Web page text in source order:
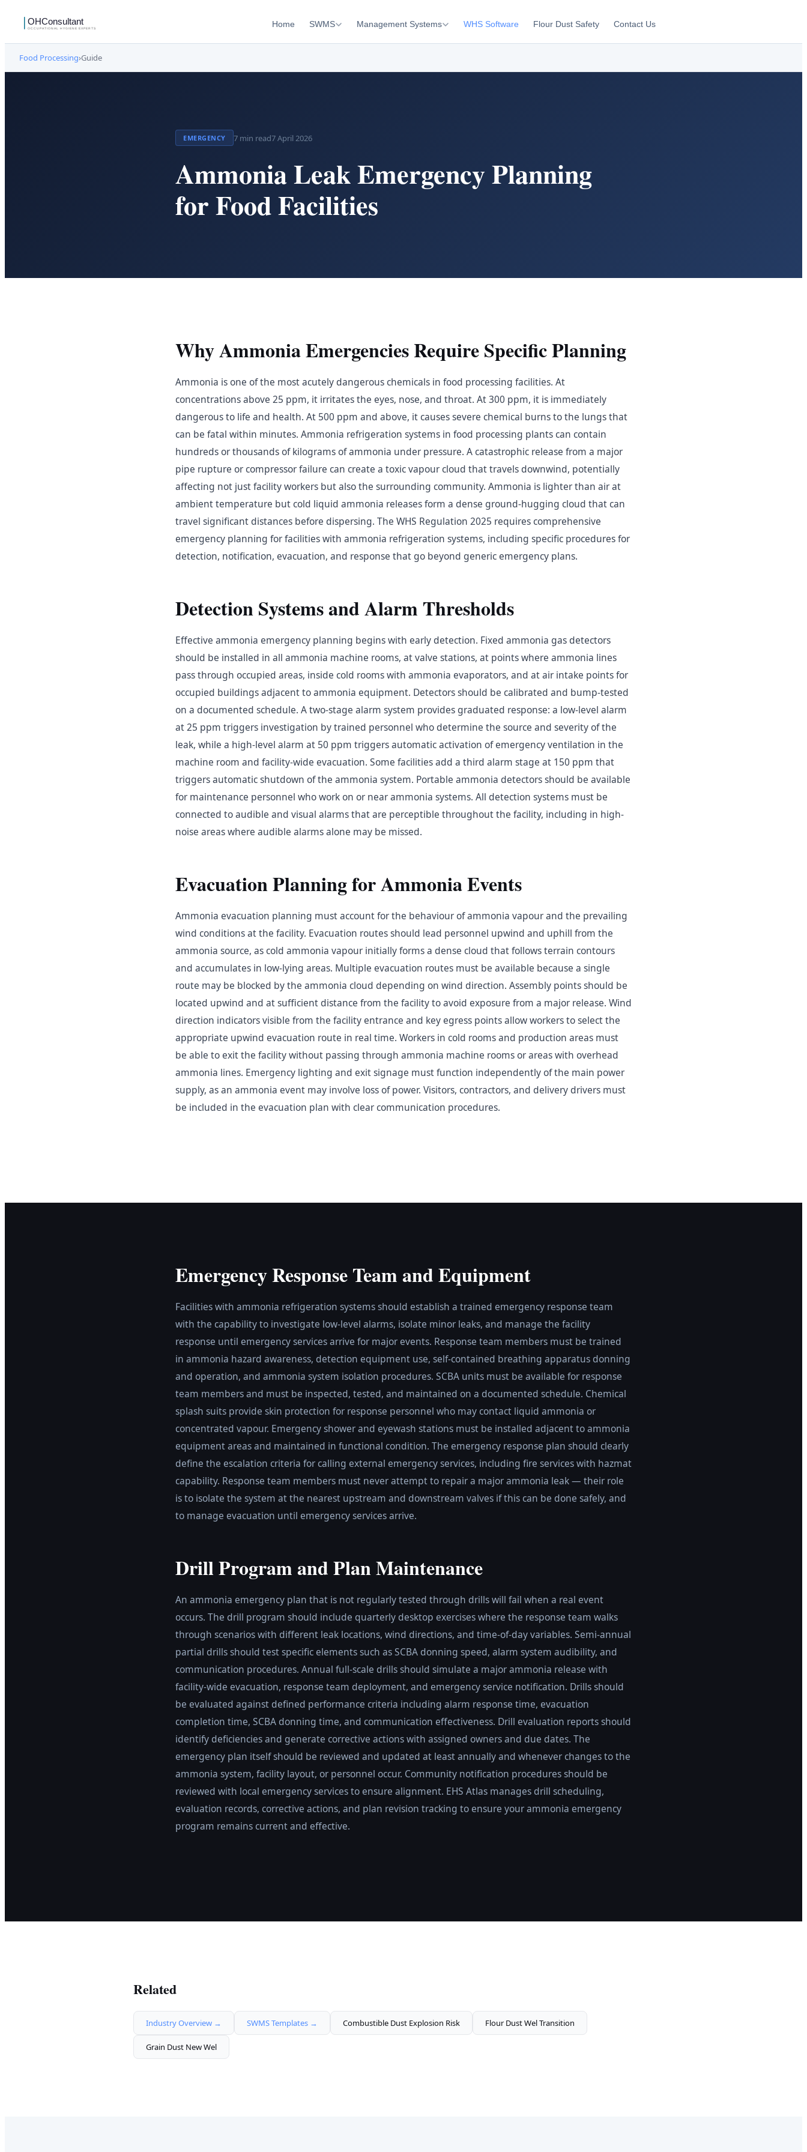
Home SWMS Management Systems WHS Software Flour Dust Safety Contact Us
Food Processing›Guide
EMERGENCY 7min read7 April 2026
Ammonia Leak Emergency Planning
for Food Facilities
Why Ammonia Emergencies Require Specific Planning
Ammonia is one of the most acutely dangerous chemicals in food processing facilities. At
concentrations above 25 ppm, it irritates the eyes, nose, and throat. At 300 ppm, it is immediately
dangerous to life and health. At 500 ppm and above, it causes severe chemical burns to the lungs that
can be fatal within minutes. Ammonia refrigeration systems in food processing plants can contain
hundreds or thousands of kilograms of ammonia under pressure. A catastrophic release from a major
pipe rupture or compressor failure can create a toxic vapour cloud that travels downwind, potentially
affecting not just facility workers but also the surrounding community. Ammonia is lighter than air at
ambient temperature but cold liquid ammonia releases form a dense ground-hugging cloud that can
travel significant distances before dispersing. The WHS Regulation 2025 requires comprehensive
emergency planning for facilities with ammonia refrigeration systems, including specific procedures for
detection, notification, evacuation, and response that go beyond generic emergency plans.
Detection Systems and Alarm Thresholds
Effective ammonia emergency planning begins with early detection. Fixed ammonia gas detectors
should be installed in all ammonia machine rooms, at valve stations, at points where ammonia lines
pass through occupied areas, inside cold rooms with ammonia evaporators, and at air intake points for
occupied buildings adjacent to ammonia equipment. Detectors should be calibrated and bump-tested
on a documented schedule. A two-stage alarm system provides graduated response: a low-level alarm
at 25 ppm triggers investigation by trained personnel who determine the source and severity of the
leak, while a high-level alarm at 50 ppm triggers automatic activation of emergency ventilation in the
machine room and facility-wide evacuation. Some facilities add a third alarm stage at 150 ppm that
triggers automatic shutdown of the ammonia system. Portable ammonia detectors should be available
for maintenance personnel who work on or near ammonia systems. All detection systems must be
connected to audible and visual alarms that are perceptible throughout the facility, including in high-
noise areas where audible alarms alone may be missed.
Evacuation Planning for Ammonia Events
Ammonia evacuation planning must account for the behaviour of ammonia vapour and the prevailing
wind conditions at the facility. Evacuation routes should lead personnel upwind and uphill from the
ammonia source, as cold ammonia vapour initially forms a dense cloud that follows terrain contours
and accumulates in low-lying areas. Multiple evacuation routes must be available because a single
route may be blocked by the ammonia cloud depending on wind direction. Assembly points should be
located upwind and at sufficient distance from the facility to avoid exposure from a major release. Wind
direction indicators visible from the facility entrance and key egress points allow workers to select the
appropriate upwind evacuation route in real time. Workers in cold rooms and production areas must
be able to exit the facility without passing through ammonia machine rooms or areas with overhead
ammonia lines. Emergency lighting and exit signage must function independently of the main power
supply, as an ammonia event may involve loss of power. Visitors, contractors, and delivery drivers must
be included in the evacuation plan with clear communication procedures.
Emergency Response Team and Equipment
Facilities with ammonia refrigeration systems should establish a trained emergency response team
with the capability to investigate low-level alarms, isolate minor leaks, and manage the facility
response until emergency services arrive for major events. Response team members must be trained
in ammonia hazard awareness, detection equipment use, self-contained breathing apparatus donning
and operation, and ammonia system isolation procedures. SCBA units must be available for response
team members and must be inspected, tested, and maintained on a documented schedule. Chemical
splash suits provide skin protection for response personnel who may contact liquid ammonia or
concentrated vapour. Emergency shower and eyewash stations must be installed adjacent to ammonia
equipment areas and maintained in functional condition. The emergency response plan should clearly
define the escalation criteria for calling external emergency services, including fire services with hazmat
capability. Response team members must never attempt to repair a major ammonia leak — their role
is to isolate the system at the nearest upstream and downstream valves if this can be done safely, and
to manage evacuation until emergency services arrive.
Drill Program and Plan Maintenance
An ammonia emergency plan that is not regularly tested through drills will fail when a real event
occurs. The drill program should include quarterly desktop exercises where the response team walks
through scenarios with different leak locations, wind directions, and time-of-day variables. Semi-annual
partial drills should test specific elements such as SCBA donning speed, alarm system audibility, and
communication procedures. Annual full-scale drills should simulate a major ammonia release with
facility-wide evacuation, response team deployment, and emergency service notification. Drills should
be evaluated against defined performance criteria including alarm response time, evacuation
completion time, SCBA donning time, and communication effectiveness. Drill evaluation reports should
identify deficiencies and generate corrective actions with assigned owners and due dates. The
emergency plan itself should be reviewed and updated at least annually and whenever changes to the
ammonia system, facility layout, or personnel occur. Community notification procedures should be
reviewed with local emergency services to ensure alignment. EHS Atlas manages drill scheduling,
evaluation records, corrective actions, and plan revision tracking to ensure your ammonia emergency
program remains current and effective.
Related
Industry Overview → SWMS Templates → Combustible Dust Explosion Risk Flour Dust Wel Transition
Grain Dust New Wel